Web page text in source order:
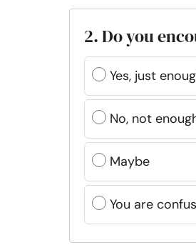
2. Do you
Yes, just
No, not
Maybe
You are